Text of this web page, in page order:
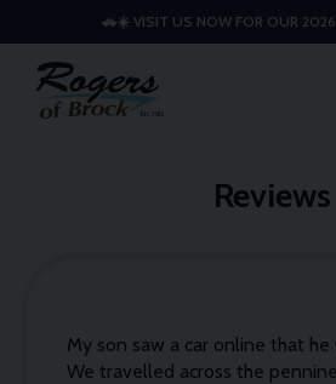
🚗☀️ VISIT US NOW FOR OUR 2026
Reviews
My son saw a car online that
We travelled across the